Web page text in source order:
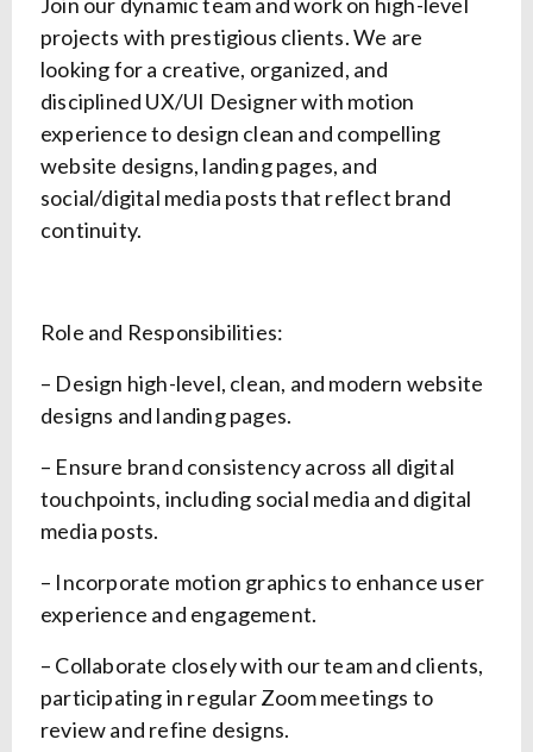
projects with prestigious clients. We are
looking for a creative, organized, and
disciplined UX/UI Designer with motion
experience to design clean and compelling
website designs, landing pages, and
social/digital media posts that reflect brand
continuity.
Role and Responsibilities:
– Design high-level, clean, and modern website
designs and landing pages.
– Ensure brand consistency across all digital
touchpoints, including social media and digital
media posts.
– Incorporate motion graphics to enhance user
experience and engagement.
– Collaborate closely with our team and clients,
participating in regular Zoom meetings to
review and refine designs.